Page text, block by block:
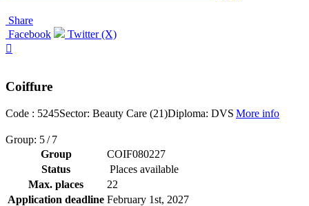
Share
Facebook
Twitter (X)

Coiffure
Code : 5245Sector: Beauty Care (21)Diploma: DVS More info
Group: 5 / 7
Group
COIF080227
Status
Places available
Max. places
22
Application deadline February 1st, 2027